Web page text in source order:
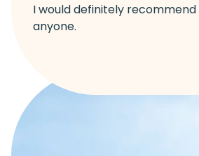
I would definitely
anyone.